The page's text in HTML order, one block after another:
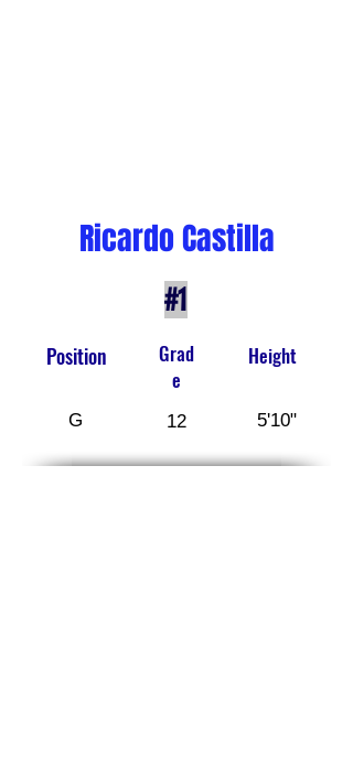
Ricardo Castilla
#1
Position
G
Grad
e
12
Height
5'10"